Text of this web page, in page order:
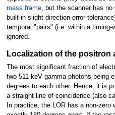
mass frame, but the scanner has
built-in slight direction-error
temporal "pairs" (i.e. within a timing-
ignored.
Localization of the positron
The most significant fraction of
two 511 keV gamma photons being
degrees to each other. Hence, it is
a straight line of coincidence (also
In practice, the LOR has a non-